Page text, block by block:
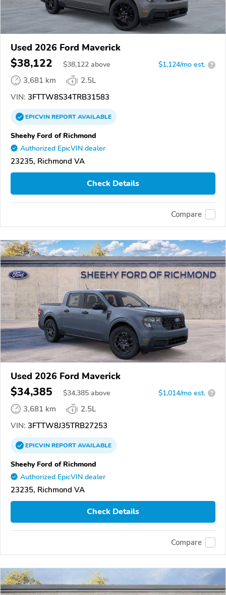
Used 2026 Ford Maverick
$38,122 $38,122 above $1,124/mo est. ?
3,681 km
2.5L
VIN: 3FTTW8S34TRB31583
EPICVINREPORTAVAILABLE
Sheehy Ford of Richmond
Authorized EpicVIN dealer
23235, Richmond VA
Check Details
Compare
Used 2026 Ford Maverick
$34,385 $34,385 above $1,014/mo est. ?
3,681 km
2.5L
VIN: 3FTTW8J35TRB27253
EPICVINREPORTAVAILABLE
Sheehy Ford of Richmond
Authorized EpicVIN dealer
23235, Richmond VA
Check Details
Compare